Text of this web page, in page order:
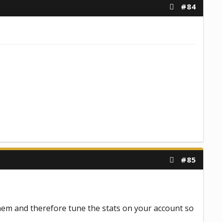
#84
#85
and therefore tune the stats on your account so